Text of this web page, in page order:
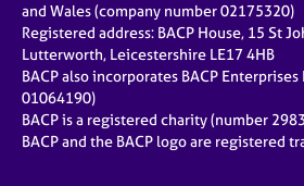
and Wales (company number 02175320)
Registered address: BACP House, 15 St
Lutterworth, Leicestershire LE17 4HB
BACP also incorporates BACP
01064190)
BACP is a registered charity (number
BACP and the BACP logo are registered